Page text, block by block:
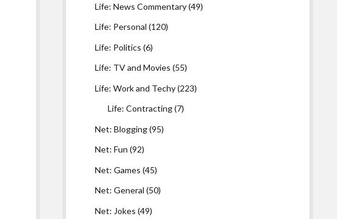
Life: News Commentary(49)
Life: Personal (120)
Life: Politics (6)
Life: TV and Movies (55)
Life: Work and Techy(223)
Life: Contracting(7)
Net: Blogging(95)
Net: Fun (92)
Net: Games (45)
Net: General (50)
Net: Jokes (49)